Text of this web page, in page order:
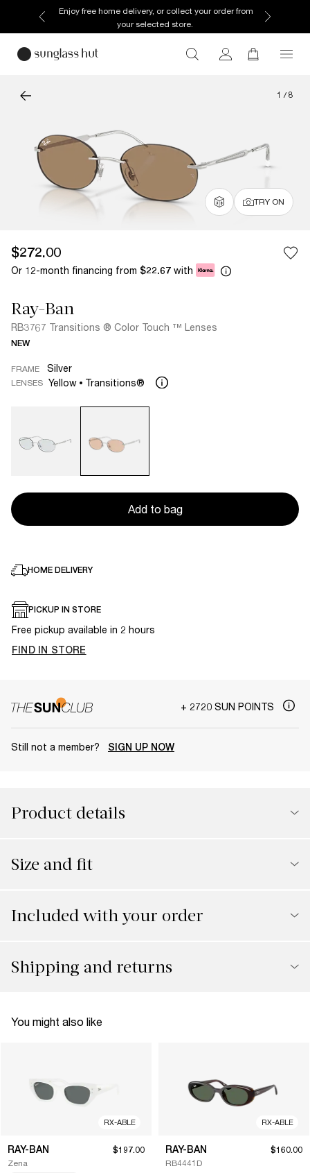
Enjoy free home delivery, or collect your order from
your selected store.
1 / 8
TRY ON
$272.00
Or 12-month financing from $22.67 with
Ray-Ban
RB3767 Transitions ® Color Touch ™ Lenses
NEW
FRAME Silver
LENSES Yellow Transitions®
Add to bag
HOME DELIVERY
PICKUP IN STORE
Free pickup available in 2 hours
FIND IN STORE
+ 2720 SUN POINTS
Still not a member? SIGN UP NOW
Product details
Size and fit
Included with your order
Shipping and returns
You might also like
RX-ABLE
RAY-BAN
Zena
$197.00
RX-ABLE
RAY-BAN
RB4441D
$160.00